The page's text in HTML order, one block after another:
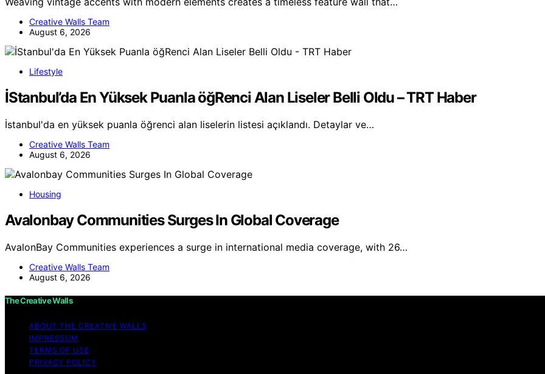
Creative Walls Team
August 6, 2026
Lifestyle
İStanbul’da En Yüksek Puanla öğRenci Alan Liseler Belli Oldu – TRT Haber
İstanbul'da en yüksek puanla öğrenci alan liselerin listesi açıklandı. Detaylar ve…
Creative Walls Team
August 6, 2026
Housing
Avalonbay Communities Surges In Global Coverage
AvalonBay Communities experiences a surge in international media coverage, with 26…
Creative Walls Team
August 6, 2026
The Creative Walls
ABOUT THE CREATIVE WALLS
IMPRESSUM
TERMS OF USE
PRIVACY POLICY